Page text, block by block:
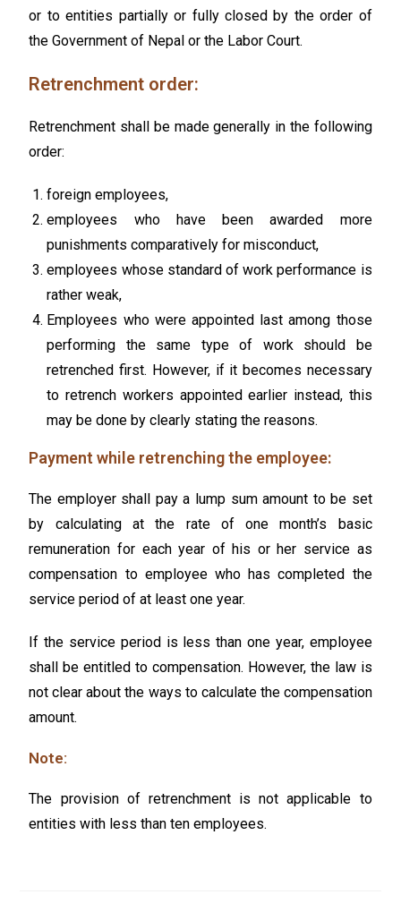
or to entities partially or fully closed by the order of
the Government of Nepal or the Labor Court.
Retrenchment order:
Retrenchment shall be made generally in the following
order:
foreign employees,
employees who have been awarded more
punishments comparatively for misconduct,
employees whose standard of work performance is
rather weak,
Employees who were appointed last among those
performing the same type of work should be
retrenched first. However, if it becomes necessary
to retrench workers appointed earlier instead, this
may be done by clearly stating the reasons.
Payment while retrenching the employee:
The employer shall pay a lump sum amount to be set
by calculating at the rate of one month’s basic
remuneration for each year of his or her service as
compensation to employee who has completed the
service period of at least one year.
If the service period is less than one year, employee
shall be entitled to compensation. However, the law is
not clear about the ways to calculate the compensation
amount.
Note:
The provision of retrenchment is not applicable to
entities with less than ten employees.